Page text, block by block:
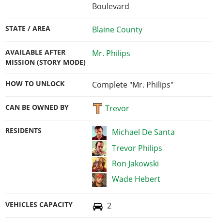
Boulevard
STATE / AREA Blaine County
AVAILABLE AFTER
MISSION (STORY MODE)
Mr. Philips
HOW TO UNLOCK Complete "Mr. Philips"
CAN BE OWNED BY Trevor
RESIDENTS
Michael De Santa
Trevor Philips
Ron Jakowski
Wade Hebert
VEHICLES CAPACITY 2